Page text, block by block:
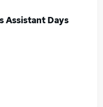
Assistant Days